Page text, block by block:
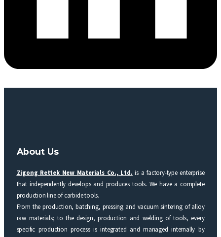
About Us
Zigong Rettek New Materials Co., Ltd. is a factory-type enterprise
that independently develops and produces tools. We have a complete
production line of carbide tools.
From the production, batching, pressing and vacuum sintering of alloy
raw materials; to the design, production and welding of tools, every
specific production process is integrated and managed internally by